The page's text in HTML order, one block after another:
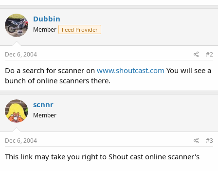
Dubbin
Member Feed Provider
Dec 6, 2004 #2
Do a search for scanner on www.shoutcast.com You will see a
bunch of online scanners there.
scnnr
Member
Dec 6, 2004 #3
This link may take you right to Shout cast online scanner's